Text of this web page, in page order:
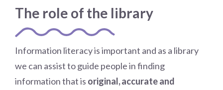
The role of the library
Information literacy is important and as a library
we can assist to guide people in finding
information that is original, accurate and